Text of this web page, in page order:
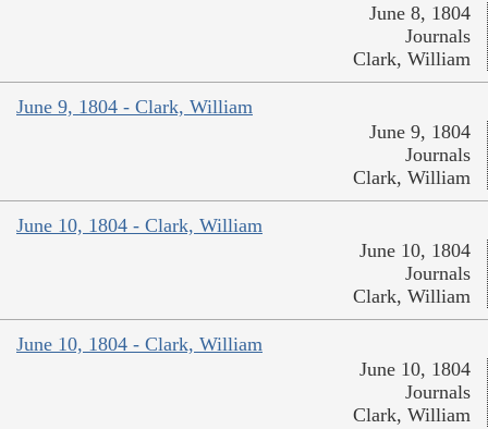
June 8, 1804
Journals
Clark, William
June 9, 1804 - Clark, William
June 9, 1804
Journals
Clark, William
June 10, 1804 - Clark, William
June 10, 1804
Journals
Clark, William
June 10, 1804 - Clark, William
June 10, 1804
Journals
Clark, William